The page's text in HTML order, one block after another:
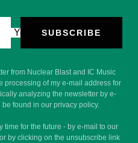
Your e-mailSUBSCRIBE
from Nuclear Blast and IC Music
processing of my e-mail address for
analyzing the newsletter by e-
found in our privacy policy.
time for the future - by e-mail to our
by clicking on the unsubscribe link